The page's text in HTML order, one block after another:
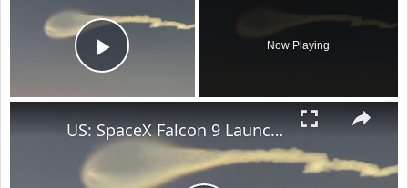
Play Video
Now Playing
US: SpaceX Falcon 9 Launch Creates Stunning Jellyfish Effect Over Florida Skies.